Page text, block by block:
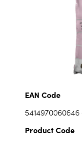
EAN Code
Product Code